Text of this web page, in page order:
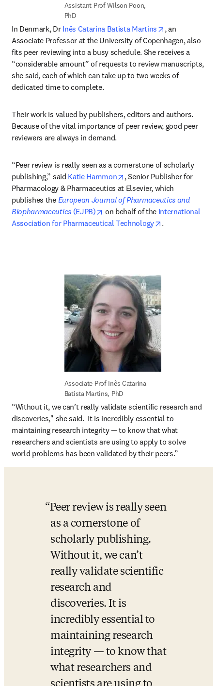
Assistant Prof Wilson Poon,
PhD
In Denmark, Dr Inês Catarina Batista Martins opens in new
, an
Associate Professor at the University of Copenhagen, also
fits peer reviewing into a busy schedule. She receives a
“considerable amount” of requests to review manuscripts,
she said, each of which can take up to two weeks of
dedicated time to complete.
Their work is valued by publishers, editors and authors.
Because of the vital importance of peer review, good peer
reviewers are always in demand.
“Peer review is really seen as a cornerstone of scholarly
publishing,” said Katie Hammon opens in new tab/window
, Senior Publisher for
Pharmacology & Pharmaceutics at Elsevier, which
publishes the European Journal of Pharmaceutics and
Biopharmaceutics (EJPB) opens in new tab/window
on behalf of the International
Association for Pharmaceutical Technology
opens in new
.
Associate Prof Inês Catarina
Batista Martins, PhD
“Without it, we can’t really validate scientific research and
discoveries," she said.  It is incredibly essential to
maintaining research integrity — to know that what
researchers and scientists are using to apply to solve
world problems has been validated by their peers.”
Peer review is really seen
as a cornerstone of
scholarly publishing.
Without it, we can’t
really validate scientific
research and
discoveries. It is
incredibly essential to
maintaining research
integrity — to know that
what researchers and